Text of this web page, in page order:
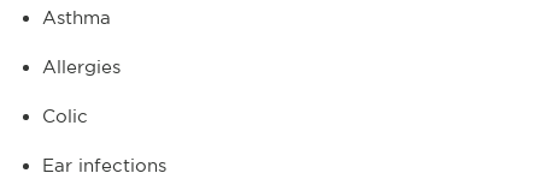
Asthma
Allergies
Colic
Ear infections